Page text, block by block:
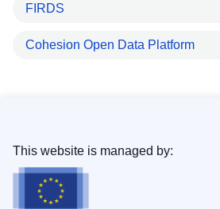
FIRDS
Cohesion Open Data Platform
This website is managed by: